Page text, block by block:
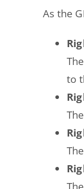
As the
to